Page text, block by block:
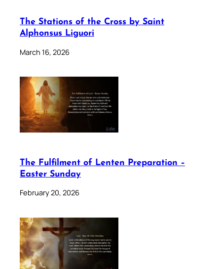
The Stations of the Cross by Saint
Alphonsus Liguori
March 16, 2026
The Fulfilment of Lenten Preparation –
Easter Sunday
February 20, 2026